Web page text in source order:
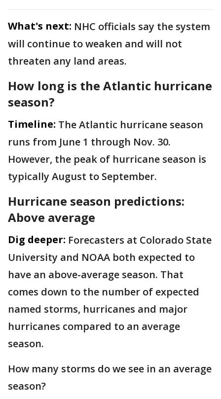
What's next: NHC officials say the system
will continue to weaken and will not
threaten any land areas.
How long is the Atlantic hurricane
season?
Timeline: The Atlantic hurricane season
runs from June 1 through Nov. 30.
However, the peak of hurricane season is
typically August to September.
Hurricane season predictions:
Above average
Dig deeper: Forecasters at Colorado State
University and NOAA both expected to
have an above-average season. That
comes down to the number of expected
named storms, hurricanes and major
hurricanes compared to an average
season.
How many storms do we see in an average
season?